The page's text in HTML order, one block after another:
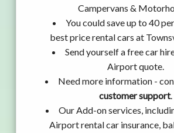
Campervans &
You could save up to 40
best price rental cars at
Send yourself a free car
Airport quote.
Need more information -
customer support.
Our Add-on services,
Airport rental car insurance,